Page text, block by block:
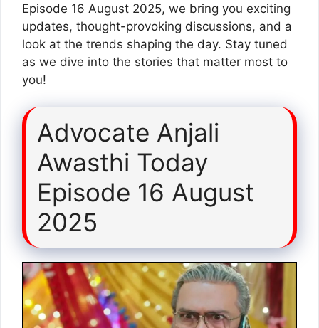
Episode 16 August 2025, we bring you exciting
updates, thought-provoking discussions, and a
look at the trends shaping the day. Stay tuned
as we dive into the stories that matter most to
you!
Advocate Anjali
Awasthi Today
Episode 16 August
2025